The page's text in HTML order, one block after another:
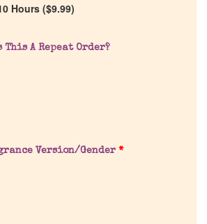
Hours ($9.99)
This A Repeat Order?
Version/Gender *